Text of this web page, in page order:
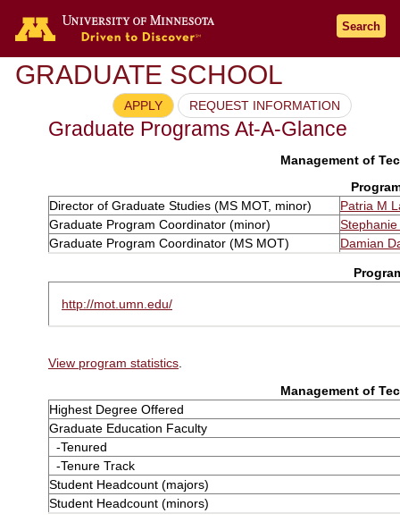
Search
GRADUATE SCHOOL
APPLY REQUEST INFORMATION
Graduate Programs At-A-Glance
Management of
Director of Graduate Studies (MS MOT, minor)
Patria M
Graduate Program Coordinator (minor)
Graduate Program Coordinator (MS MOT)
Damian
http://mot.umn.edu/
View program statistics
Management of
Highest Degree Offered
Graduate Education Faculty
-Tenured
-Tenure Track
Student Headcount (majors)
Student Headcount (minors)